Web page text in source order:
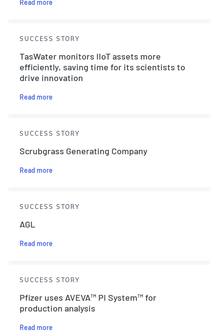
Read more
SUCCESS STORY
TasWater monitors IIoT assets more
efficiently, saving time for its scientists to
drive innovation
Read more
SUCCESS STORY
Scrubgrass Generating Company
Read more
SUCCESS STORY
AGL
Read more
SUCCESS STORY
Pfizer uses AVEVA™ PI System™ for
production analysis
Read more